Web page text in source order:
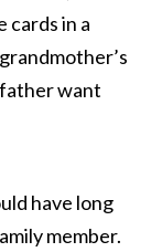
cards in a
father want
have long
member.